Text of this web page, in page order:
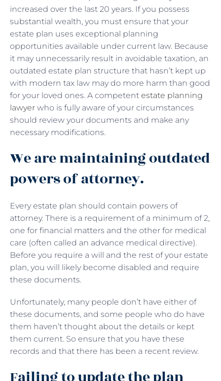
increased over the last 20 years. If you possess
substantial wealth, you must ensure that your
estate plan uses exceptional planning
opportunities available under current law. Because
it may unnecessarily result in avoidable taxation, an
outdated estate plan structure that hasn’t kept up
with modern tax law may do more harm than good
for your loved ones. A competent estate planning
lawyer who is fully aware of your circumstances
should review your documents and make any
necessary modifications.
We are maintaining outdated
powers of attorney.
Every estate plan should contain powers of
attorney. There is a requirement of a minimum of 2,
one for financial matters and the other for medical
care (often called an advance medical directive).
Before you require a will and the rest of your estate
plan, you will likely become disabled and require
these documents.
Unfortunately, many people don’t have either of
these documents, and some people who do have
them haven’t thought about the details or kept
them current. So ensure that you have these
records and that there has been a recent review.